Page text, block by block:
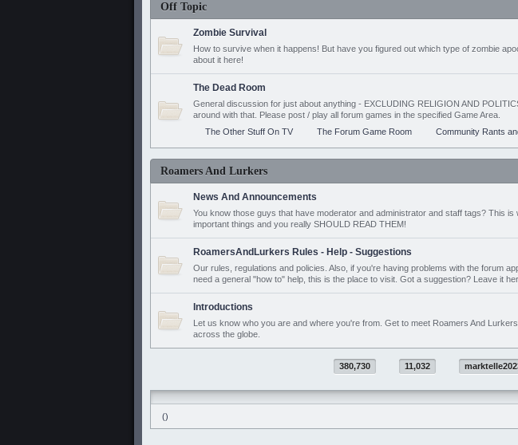
Off Topic
Zombie Survival
How to survive when it happens! But have you figured out which type of zombie
about it here!
The Dead Room
General discussion for just about anything - EXCLUDING RELIGION AND
around with that. Please post / play all forum games in the specified Game Area.
The Other Stuff On TV
The Forum Game Room Community Rants
Roamers And Lurkers
News And Announcements
You know those guys that have moderator and administrator and staff tags? This is
important things and you really SHOULD READ THEM!
RoamersAndLurkers Rules - Help - Suggestions
Our rules, regulations and policies. Also, if you're having problems with the forum
need a general "how to" help, this is the place to visit. Got a suggestion? Leave it
Introductions
Let us know who you are and where you're from. Get to meet Roamers And
across the globe.
380,730 11,032
()